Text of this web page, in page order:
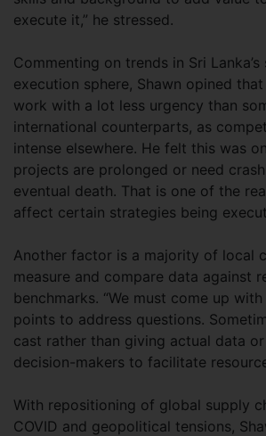
execute it,” he stressed.
Commenting on trends in Sri
execution sphere, Shawn opined
work with a lot less urgency than
international counterparts, as
intense elsewhere. He felt this was
projects are prolonged or need
eventual death. That is one of the
affect certain strategies being
Another factor is a majority of local
measure and compare data against
benchmarks. “We must come up
points to address questions.
cast rather than giving actual data
decision-makers to facilitate
With repositioning of global supply
COVID and geopolitical tensions,